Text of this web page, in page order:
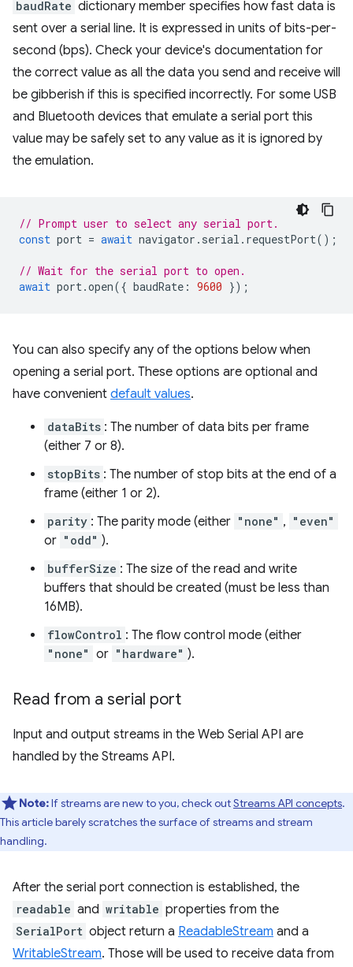
baudRate dictionary member specifies how fast data is
sent over a serial line. It is expressed in units of bits-per-
second (bps). Check your device's documentation for
the correct value as all the data you send and receive will
be gibberish if this is specified incorrectly. For some USB
and Bluetooth devices that emulate a serial port this
value may be safely set to any value as it is ignored by
the emulation.
// Prompt user to select any serial port.
const port = await navigator . serial . requestPort();
// Wait for the serial port to open.
await port.open({ baudRate : 9600 });
You can also specify any of the options below when
opening a serial port. These options are optional and
have convenient default values.
dataBits : The number of data bits per frame
(either 7 or 8).
stopBits : The number of stop bits at the end of a
frame (either 1 or 2).
parity : The parity mode (either "none" , "even"
or "odd" ).
bufferSize : The size of the read and write
buffers that should be created (must be less than
16MB).
flowControl : The flow control mode (either
"none" or "hardware" ).
Read from a serial port
Input and output streams in the Web Serial API are
handled by the Streams API.
Note:If streams are new to you, check outStreams API concepts.
This article barely scratches the surface of streams and stream
handling.
After the serial port connection is established, the
readable and writable properties from the
SerialPort object return a ReadableStream and a
WritableStream. Those will be used to receive data from